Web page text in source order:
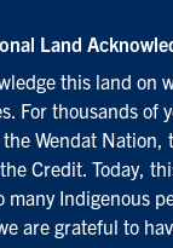
Land
this land on
For thousands of
Wendat Nation,
Credit. Today,
many Indigenous
are grateful to